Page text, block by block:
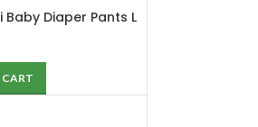
Diaper Pants L